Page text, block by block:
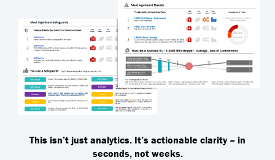
This isn’t just analytics. It’s actionable clarity – in
seconds, not weeks.